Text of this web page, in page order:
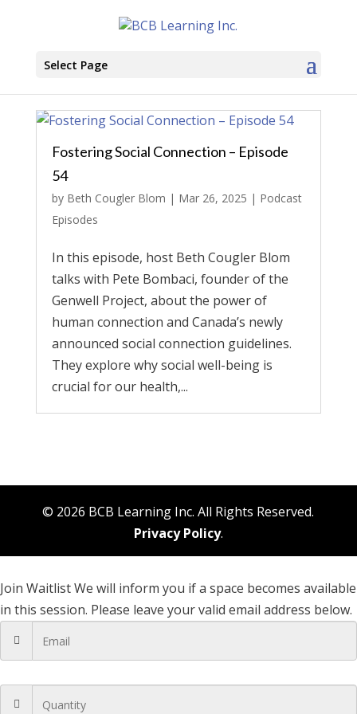
Select Page
Fostering Social Connection – Episode
54
by Beth Cougler Blom | Mar 26, 2025 | Podcast
Episodes
In this episode, host Beth Cougler Blom
talks with Pete Bombaci, founder of the
Genwell Project, about the power of
human connection and Canada’s newly
announced social connection guidelines.
They explore why social well-being is
crucial for our health,...
© 2026 BCB Learning Inc. All Rights Reserved.
Privacy Policy.
Join WaitlistWe will inform you if a space becomes available
in this session. Please leave your valid email address below.